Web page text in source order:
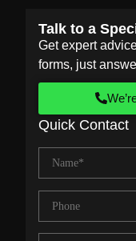
Talk to a
Get expert
forms, just
Quick Contact